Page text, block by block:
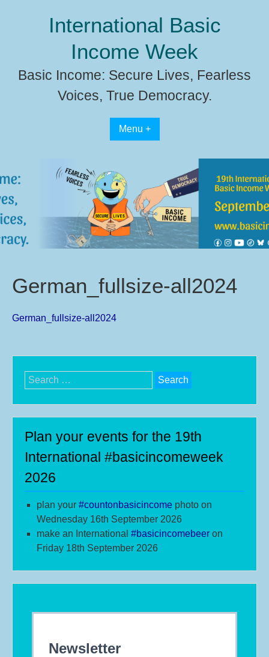
International Basic
Income Week
Basic Income: Secure Lives, Fearless
Voices, True Democracy.
Menu +
German_fullsize-all2024
German_fullsize-all2024
Search
for:
Plan your events for the 19th
International #basicincomeweek
2026
plan your #countonbasicincome photo on
Wednesday 16th September 2026
make an International #basicincomebeer on
Friday 18th September 2026
Newsletter